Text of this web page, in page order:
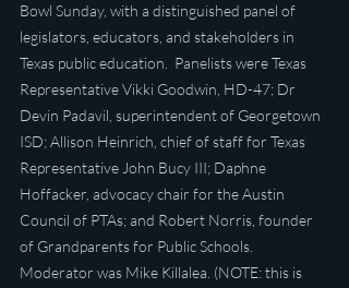
Bowl Sunday, with a distinguished panel of
legislators, educators, and stakeholders in
Texas public education.  Panelists were Texas
Representative Vikki Goodwin, HD-47; Dr
Devin Padavil, superintendent of Georgetown
ISD; Allison Heinrich, chief of staff for Texas
Representative John Bucy III; Daphne
Hoffacker, advocacy chair for the Austin
Council of PTAs; and Robert Norris, founder
of Grandparents for Public Schools.
Moderator was Mike Killalea. (NOTE: this is